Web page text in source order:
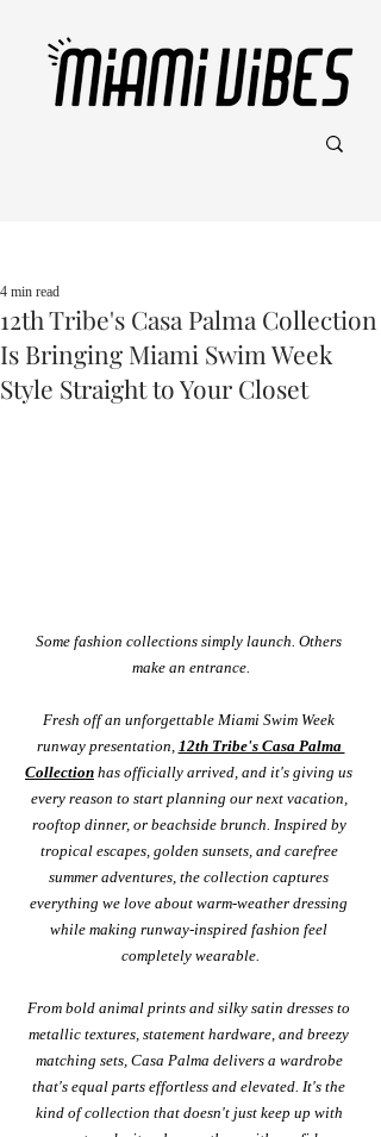
12th Tribe's Casa Palma Collection
Is Bringing Miami Swim Week
Style Straight to Your Closet
4 min read
Some fashion collections simply launch. Others
make an entrance.
Fresh off an unforgettable Miami Swim Week
runway presentation, 12th Tribe's Casa Palma
Collection has officially arrived, and it's giving us
every reason to start planning our next vacation,
rooftop dinner, or beachside brunch. Inspired by
tropical escapes, golden sunsets, and carefree
summer adventures, the collection captures
everything we love about warm-weather dressing
while making runway-inspired fashion feel
completely wearable.
From bold animal prints and silky satin dresses to
metallic textures, statement hardware, and breezy
matching sets, Casa Palma delivers a wardrobe
that's equal parts effortless and elevated. It's the
kind of collection that doesn't just keep up with